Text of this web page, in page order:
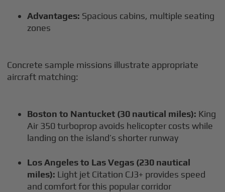
Advantages: Spacious cabins, multiple seating
zones
Concrete sample missions illustrate appropriate
aircraft matching:
Boston to Nantucket (30 nautical miles): King
Air 350 turboprop avoids helicopter costs while
landing on the island’s shorter runway
Los Angeles to Las Vegas (230 nautical
miles): Light jet Citation CJ3+ provides speed
and comfort for this popular corridor